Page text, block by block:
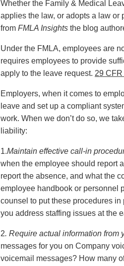
Whether the Family & Medical
applies the law, or adopts a law or
from FMLA Insightsthe blog
Under the FMLA, employees are
requires employees to provide
apply to the leave request. 29
Employers, when it comes to
leave and set up a compliant
work. When we don’t do so, we
liability:
1.Maintain effective call-in
when the employee should report
report the absence, and what the
employee handbook or personnel
counsel to put these procedures
you address staffing issues at the
2. Require actual information from
messages for you on Company
voicemail messages? How many